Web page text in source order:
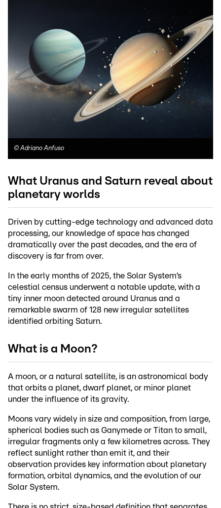
©Adriano Anfuso
What Uranus and Saturn reveal about
planetary worlds
Driven by cutting-edge technology and advanced data
processing, our knowledge of space has changed
dramatically over the past decades, and the era of
discovery is far from over.
In the early months of 2025, the Solar System’s
celestial census underwent a notable update, with a
tiny inner moon detected around Uranus and a
remarkable swarm of 128 new irregular satellites
identified orbiting Saturn.
What is a Moon?
A moon, or a natural satellite, is an astronomical body
that orbits a planet, dwarf planet, or minor planet
under the influence of its gravity.
Moons vary widely in size and composition, from large,
spherical bodies such as Ganymede or Titan to small,
irregular fragments only a few kilometres across. They
reflect sunlight rather than emit it, and their
observation provides key information about planetary
formation, orbital dynamics, and the evolution of our
Solar System.